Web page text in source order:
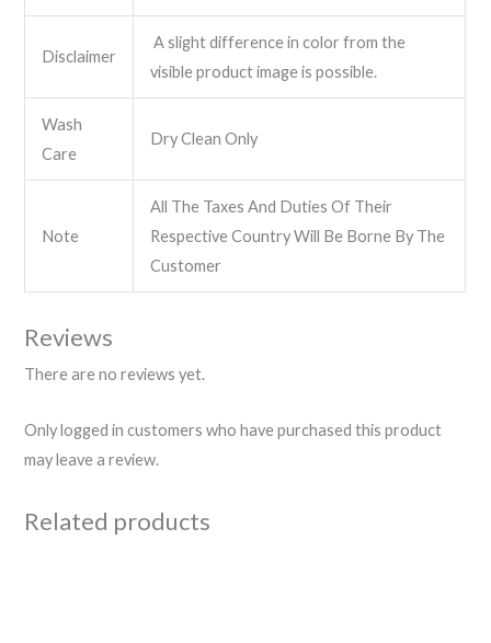
Disclaimer
A slight difference in color from the
visible product image is possible.
Wash
Care
Dry Clean Only
Note
All The Taxes And Duties Of Their
Respective Country Will Be Borne By The
Customer
Reviews
There are no reviews yet.
Only logged in customers who have purchased this product
may leave a review.
Related products